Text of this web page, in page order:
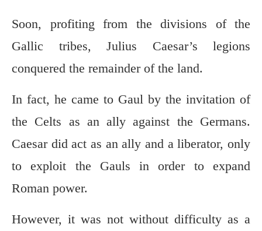
Soon, profiting from the divisions of the
Gallic tribes, Julius Caesar’s legions
conquered the remainder of the land.
In fact, he came to Gaul by the invitation of
the Celts as an ally against the Germans.
Caesar did act as an ally and a liberator, only
to exploit the Gauls in order to expand
Roman power.
However, it was not without difficulty as a